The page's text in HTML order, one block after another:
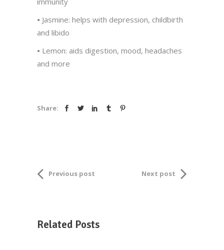
• Jasmine: helps with depression, childbirth
and libido
• Lemon: aids digestion, mood, headaches
and more
Share:
Previous post Next post
Related Posts